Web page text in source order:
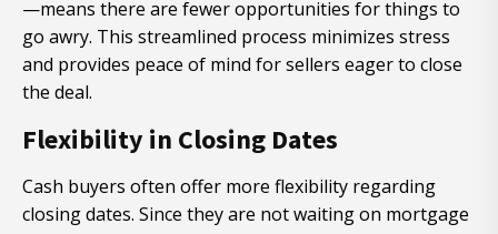
—means there are fewer opportunities for things to
go awry. This streamlined process minimizes stress
and provides peace of mind for sellers eager to close
the deal.
Flexibility in Closing Dates
Cash buyers often offer more flexibility regarding
closing dates. Since they are not waiting on mortgage